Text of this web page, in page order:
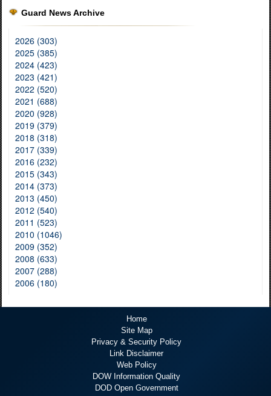
Guard News Archive
2026 (303)
2025 (385)
2024 (423)
2023 (421)
2022 (520)
2021 (688)
2020 (928)
2019 (379)
2018 (318)
2017 (339)
2016 (232)
2015 (343)
2014 (373)
2013 (450)
2012 (540)
2011 (523)
2010 (1046)
2009 (352)
2008 (633)
2007 (288)
2006 (180)
Home
Site Map
Privacy & Security Policy
Link Disclaimer
Web Policy
DOW Information Quality
DOD Open Government